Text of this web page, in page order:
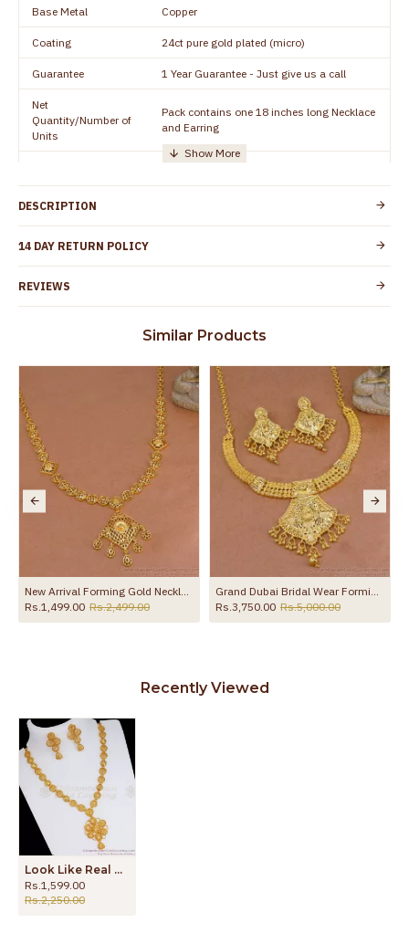
Base Metal Copper
Coating 24ct pure gold plated (micro)
Guarantee 1 Year Guarantee - Just give us a call
Net
Quantity/Number of
Units
Pack contains one 18 inches long Necklace
and Earring
Everest Gold Covering, Chidambaram,
Customer Care -
WhatsApp
Yes, coated with 1 micron non-allergic layer
to protect your skin from allergic or itching
Spoilage by perfumes, soap water and
the product
DESCRIPTION
14 DAY RETURN POLICY
REVIEWS
Similar Products
New Arrival Forming Gold Necklace Matt Finish Design Online NCKN4470
Rs.1,499.00 Rs.2,499.00
Grand Dubai Bridal Wear Forming Gold Necklace Set Shop Online NCKN4162
Rs.3,750.00 Rs.5,000.00
Recently Viewed
Look Like Real Gold Necklace Arabic Design NCKN2584
Rs.1,599.00
Rs.2,250.00